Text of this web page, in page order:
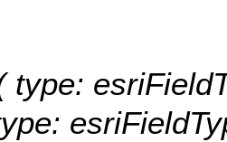
type: